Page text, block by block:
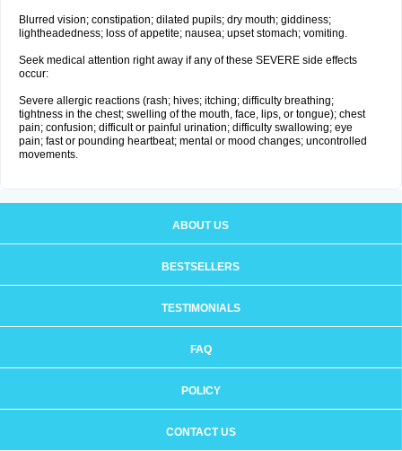
Blurred vision; constipation; dilated pupils; dry mouth; giddiness;
lightheadedness; loss of appetite; nausea; upset stomach; vomiting.
Seek medical attention right away if any of these SEVERE side effects
occur:
Severe allergic reactions (rash; hives; itching; difficulty breathing;
tightness in the chest; swelling of the mouth, face, lips, or tongue); chest
pain; confusion; difficult or painful urination; difficulty swallowing; eye
pain; fast or pounding heartbeat; mental or mood changes; uncontrolled
movements.
ABOUT US
BESTSELLERS
TESTIMONIALS
FAQ
POLICY
CONTACT US